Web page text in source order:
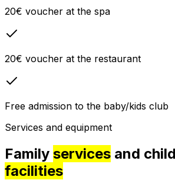
20€ voucher at the spa
20€ voucher at the restaurant
Free admission to the baby/kids club
Services and equipment
Family services and
facilities